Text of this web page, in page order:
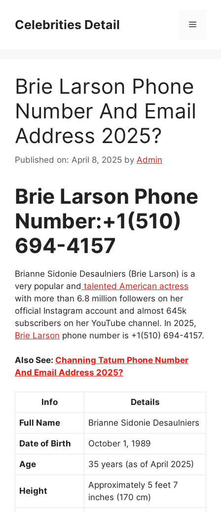
contentCelebrities Detail Menu
Brie Larson Phone
Number And Email
Address 2025?
Published on: April 8, 2025 by Admin
Brie Larson Phone
Number:+1(510)
694-4157
Brianne Sidonie Desaulniers (Brie Larson) is a
very popular and talented American actress
with more than 6.8 million followers on her
official Instagram account and almost 645k
subscribers on her YouTube channel. In 2025,
Brie Larson phone number is +1(510) 694-4157.
Also See: Channing Tatum Phone Number
And Email Address 2025?
Info Details
Full Name Brianne Sidonie Desaulniers
Date of Birth October 1, 1989
Age 35 years (as of April 2025)
Height
Approximately 5 feet 7
inches (170 cm)